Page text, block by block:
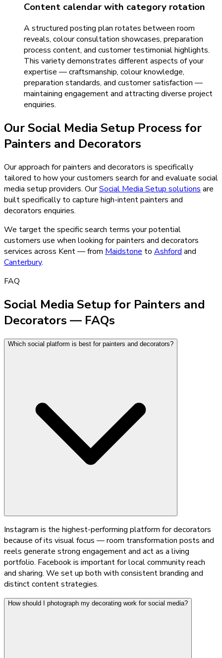
Content calendar with category rotation
A structured posting plan rotates between room
reveals, colour consultation showcases, preparation
process content, and customer testimonial highlights.
This variety demonstrates different aspects of your
expertise — craftsmanship, colour knowledge,
preparation standards, and customer satisfaction —
maintaining engagement and attracting diverse project
enquiries.
OurSocial Media Setup Process for
Painters and Decorators
Our approach for painters and decorators is specifically
tailored to how your customers search for and evaluate social
media setup providers. OurSocial Media Setup solutions are
built specifically to capture high-intentpainters and
decorators enquiries.
We target the specific search terms your potential
customers use when looking forpainters and decorators
services across Kent — from Maidstone to Ashford and
Canterbury.
FAQ
Social Media Setup for Painters and
Decorators — FAQs
Which social platform is best for painters and decorators?
Instagram is the highest-performing platform for decorators
because of its visual focus — room transformation posts and
reels generate strong engagement and act as a living
portfolio. Facebook is important for local community reach
and sharing. We set up both with consistent branding and
distinct content strategies.
How should I photograph my decorating work for social media?